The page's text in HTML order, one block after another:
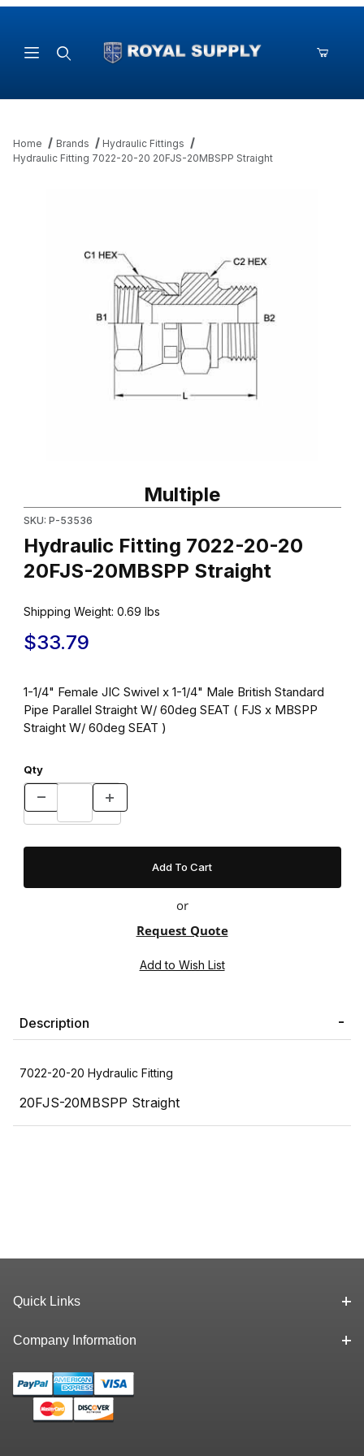
Home Brands
Hydraulic Fittings
Hydraulic Fitting 7022-20-20 20FJS-20MBSPP Straight
Multiple
SKU: P-53536
Hydraulic Fitting 7022-20-20
20FJS-20MBSPP Straight
Shipping Weight: 0.69 lbs
$33.79
1-1/4" Female JIC Swivel x 1-1/4" Male British Standard
Pipe Parallel Straight W/ 60deg SEAT ( FJS x MBSPP
Straight W/ 60deg SEAT )
Qty
or
Request Quote
Description
7022-20-20 Hydraulic Fitting
20FJS-20MBSPP Straight
Quick Links
Company Information